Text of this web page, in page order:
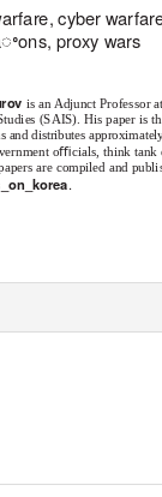
cyber
proxy wars
is an Adjunct Professor
(SAIS). His paper is
and distributes
oﬃcials, think tank
are compiled and
.